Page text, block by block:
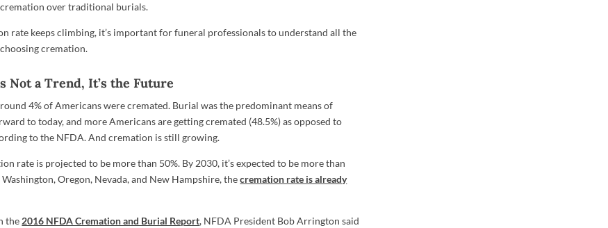
over traditional burials.
rate keeps climbing, it’s important for funeral professionals to understand all the
cremation.
Not a Trend, It’s the Future
4% of Americans were cremated. Burial was the predominant means of
to today, and more Americans are getting cremated (48.5%) as opposed to
to the NFDA. And cremation is still growing.
rate is projected to be more than 50%. By 2030, it’s expected to be more than
Washington, Oregon, Nevada, and New Hampshire, thecremation rate is already
the2016 NFDA Cremation and Burial Report, NFDA President Bob Arrington said